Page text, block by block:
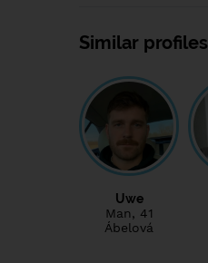
Similar profiles
Uwe
Man, 41
Ábelová